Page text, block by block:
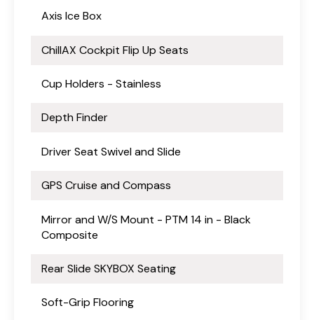
Axis Ice Box
ChillAX Cockpit Flip Up Seats
Cup Holders - Stainless
Depth Finder
Driver Seat Swivel and Slide
GPS Cruise and Compass
Mirror and W/S Mount - PTM 14 in - Black
Composite
Rear Slide SKYBOX Seating
Soft-Grip Flooring